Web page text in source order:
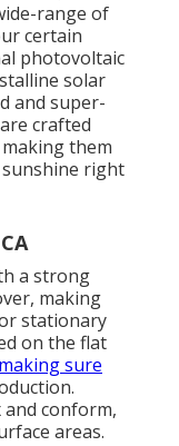
range of
certain
photovoltaic
solar
and super-
crafted
them
right
a strong
making
stationary
on the flat
making sure
and conform,
areas.